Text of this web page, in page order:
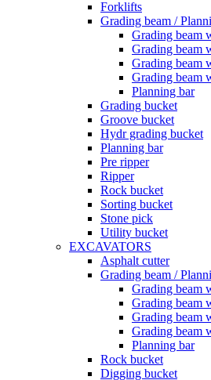
Forklifts
Grading beam /
Grading beam
Grading beam
Grading beam
Grading beam
Planning bar
Grading bucket
Groove bucket
Hydr grading bucket
Planning bar
Pre ripper
Ripper
Rock bucket
Sorting bucket
Stone pick
Utility bucket
EXCAVATORS
Asphalt cutter
Grading beam /
Grading beam
Grading beam
Grading beam
Grading beam
Planning bar
Rock bucket
Digging bucket